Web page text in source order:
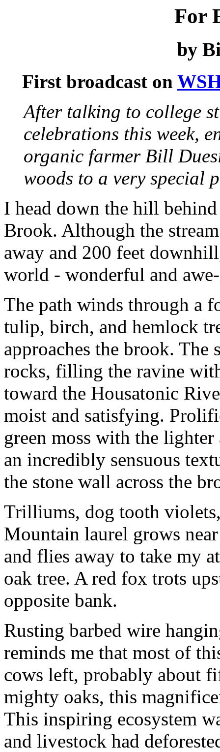
For
by
First broadcast on
After talking to college
celebrations this week,
organic farmer Bill
woods to a very special
I head down the hill
Brook. Although the
away and 200 feet
world - wonderful and
The path winds through a
tulip, birch, and hemlock
approaches the brook.
rocks, filling the ravine
toward the Housatonic
moist and satisfying.
green moss with the
an incredibly sensuous
the stone wall across the
Trilliums, dog tooth
Mountain laurel grows
and flies away to take my
oak tree. A red fox trots
opposite bank.
Rusting barbed wire
reminds me that most of
cows left, probably about
mighty oaks, this
This inspiring ecosystem
and livestock had